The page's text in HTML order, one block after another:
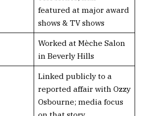
featured at major award
shows & TV shows
Worked at Mèche Salon
in Beverly Hills
Linked publicly to a
reported affair with Ozzy
Osbourne; media focus